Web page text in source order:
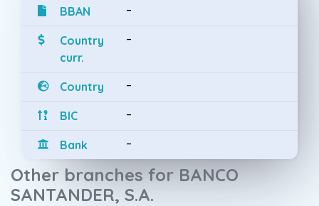
BBAN -
Country
curr.
-
Country -
BIC -
Bank -
Other branches for BANCO
SANTANDER, S.A.